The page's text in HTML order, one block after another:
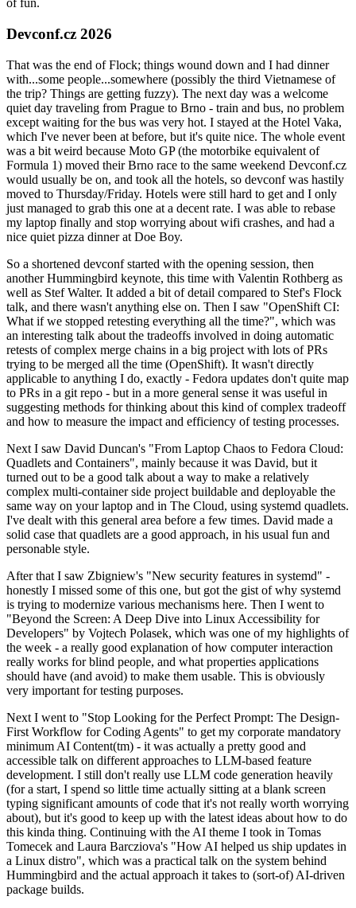
of fun.
Devconf.cz 2026
That was the end of Flock; things wound down and I had dinner
with...some people...somewhere (possibly the third Vietnamese of
the trip? Things are getting fuzzy). The next day was a welcome
quiet day traveling from Prague to Brno - train and bus, no problem
except waiting for the bus was very hot. I stayed at the Hotel Vaka,
which I've never been at before, but it's quite nice. The whole event
was a bit weird because Moto GP (the motorbike equivalent of
Formula 1) moved their Brno race to the same weekend Devconf.cz
would usually be on, and took all the hotels, so devconf was hastily
moved to Thursday/Friday. Hotels were still hard to get and I only
just managed to grab this one at a decent rate. I was able to rebase
my laptop finally and stop worrying about wifi crashes, and had a
nice quiet pizza dinner at Doe Boy.
So a shortened devconf started with the opening session, then
another Hummingbird keynote, this time with Valentin Rothberg as
well as Stef Walter. It added a bit of detail compared to Stef's Flock
talk, and there wasn't anything else on. Then I saw "OpenShift CI:
What if we stopped retesting everything all the time?", which was
an interesting talk about the tradeoffs involved in doing automatic
retests of complex merge chains in a big project with lots of PRs
trying to be merged all the time (OpenShift). It wasn't directly
applicable to anything I do, exactly - Fedora updates don't quite map
to PRs in a git repo - but in a more general sense it was useful in
suggesting methods for thinking about this kind of complex tradeoff
and how to measure the impact and efficiency of testing processes.
Next I saw David Duncan's "From Laptop Chaos to Fedora Cloud:
Quadlets and Containers", mainly because it was David, but it
turned out to be a good talk about a way to make a relatively
complex multi-container side project buildable and deployable the
same way on your laptop and in The Cloud, using systemd quadlets.
I've dealt with this general area before a few times. David made a
solid case that quadlets are a good approach, in his usual fun and
personable style.
After that I saw Zbigniew's "New security features in systemd" -
honestly I missed some of this one, but got the gist of why systemd
is trying to modernize various mechanisms here. Then I went to
"Beyond the Screen: A Deep Dive into Linux Accessibility for
Developers" by Vojtech Polasek, which was one of my highlights of
the week - a really good explanation of how computer interaction
really works for blind people, and what properties applications
should have (and avoid) to make them usable. This is obviously
very important for testing purposes.
Next I went to "Stop Looking for the Perfect Prompt: The Design-
First Workflow for Coding Agents" to get my corporate mandatory
minimum AI Content(tm) - it was actually a pretty good and
accessible talk on different approaches to LLM-based feature
development. I still don't really use LLM code generation heavily
(for a start, I spend so little time actually sitting at a blank screen
typing significant amounts of code that it's not really worth worrying
about), but it's good to keep up with the latest ideas about how to do
this kinda thing. Continuing with the AI theme I took in Tomas
Tomecek and Laura Barcziova's "How AI helped us ship updates in
a Linux distro", which was a practical talk on the system behind
Hummingbird and the actual approach it takes to (sort-of) AI-driven
package builds.